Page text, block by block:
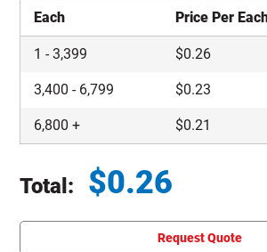
Each Price Per
1 -3,399 $0.26
3,400 - 6,799 $0.23
6,800 + $0.21
Total: $0.26
Request Quote